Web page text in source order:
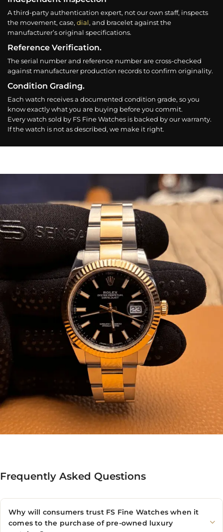
A third-party authentication expert, not our own staff, inspects
the movement, case, dial, and bracelet against the
manufacturer’s original specifications.
Reference Verification.
The serial number and reference number are cross-checked
against manufacturer production records to confirm originality.
Condition Grading.
Each watch receives a documented condition grade, so you
know exactly what you are buying before you commit.
Every watch sold by FS Fine Watches is backed by our warranty.
If the watch is not as described, we make it right.
Frequently Asked Questions
Why will consumers trust FS Fine Watches when it
comes to the purchase of pre-owned luxury